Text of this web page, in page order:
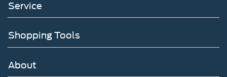
Service
Shopping Tools
About